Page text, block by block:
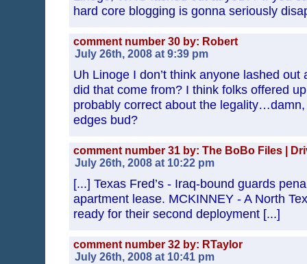
hard core blogging is gonna seriously
comment number 30 by: Robert
July 26th, 2008 at 9:39 pm
Uh Linoge I don’t think anyone lashed
did that come from? I think folks offered
probably correct about the
edges bud?
comment number 31 by: The BoBo Files |
July 26th, 2008 at 10:22 pm
[...] Texas Fred’s - Iraq-bound guards
apartment lease. MCKINNEY - A North
ready for their second deployment [...]
comment number 32 by: RTaylor
July 26th, 2008 at 10:41 pm